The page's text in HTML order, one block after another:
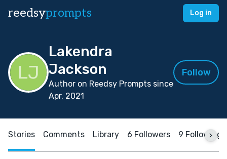
reedsyprompts Log in
Lakendra
Jackson
Author on Reedsy Prompts since
Apr, 2021
Follow
Stories Comments Library 6 Followers 9 Following